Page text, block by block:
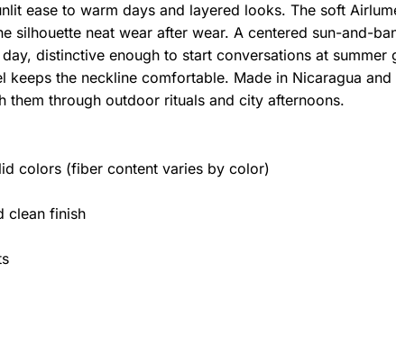
ease to warm days and layered looks. The soft
silhouette neat wear after wear. A centered sun-and-
distinctive enough to start conversations at
the neckline comfortable. Made in Nicaragua
through outdoor rituals and city afternoons.
colors (fiber content varies by color)
clean finish